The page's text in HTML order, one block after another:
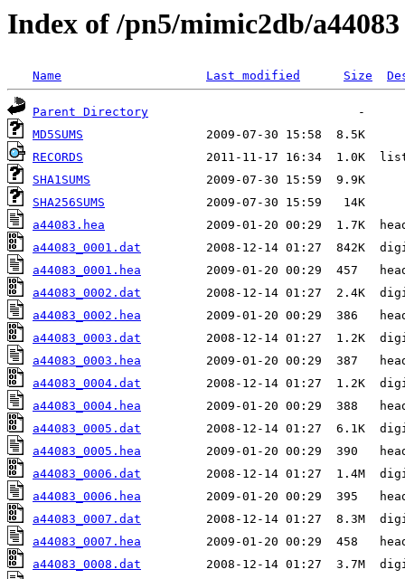
Index of /pn5/mimic2db/a44083
Name Last modified Size
Parent Directory
MD5SUMS
RECORDS
SHA1SUMS
SHA256SUMS
a44083.hea
a44083_0001.dat
a44083_0001.hea
a44083_0002.dat
a44083_0002.hea
a44083_0003.dat
a44083_0003.hea
a44083_0004.dat
a44083_0004.hea
a44083_0005.dat
a44083_0005.hea
a44083_0006.dat
a44083_0006.hea
a44083_0007.dat
a44083_0007.hea
a44083_0008.dat